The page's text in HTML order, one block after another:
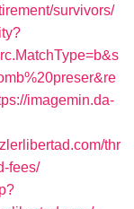
survivors/
imagemin.da-
thr
fees/